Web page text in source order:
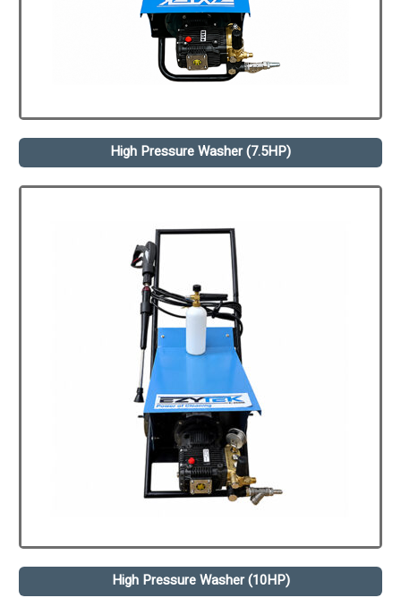
High Pressure Washer (7.5HP)
High Pressure Washer (10HP)